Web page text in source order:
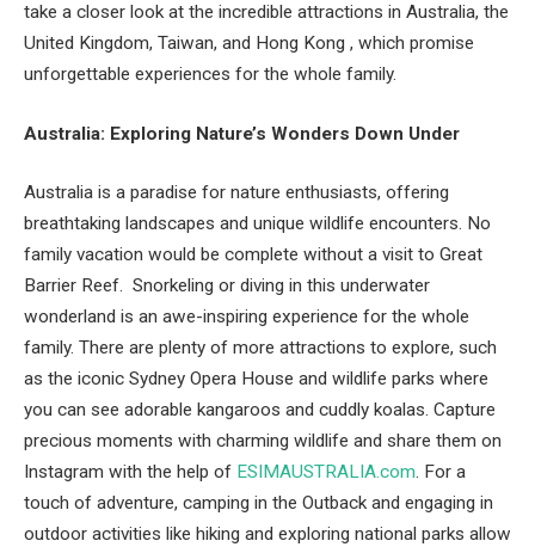
take a closer look at the incredible attractions in Australia, the
United Kingdom, Taiwan, and Hong Kong , which promise
unforgettable experiences for the whole family.
Australia: Exploring Nature’s Wonders Down Under
Australia is a paradise for nature enthusiasts, offering
breathtaking landscapes and unique wildlife encounters. No
family vacation would be complete without a visit to Great
Barrier Reef. Snorkeling or diving in this underwater
wonderland is an awe-inspiring experience for the whole
family. There are plenty of more attractions to explore, such
as the iconic Sydney Opera House and wildlife parks where
you can see adorable kangaroos and cuddly koalas. Capture
precious moments with charming wildlife and share them on
Instagram with the help of ESIMAUSTRALIA.com. For a
touch of adventure, camping in the Outback and engaging in
outdoor activities like hiking and exploring national parks allow